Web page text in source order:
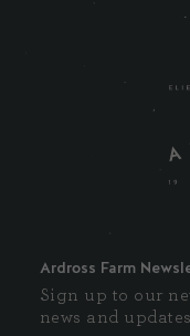
Ardross Farm
Sign up to our
news and